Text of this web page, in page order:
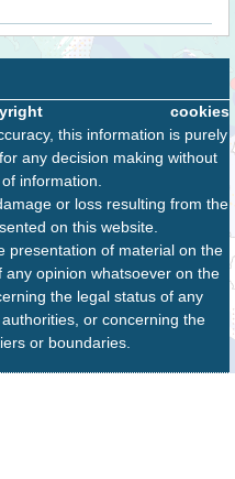
cookies
this information is purely
any decision making without
information.
or loss resulting from the
on this website.
presentation of material on the
opinion whatsoever on the
the legal status of any
or concerning the
or boundaries.